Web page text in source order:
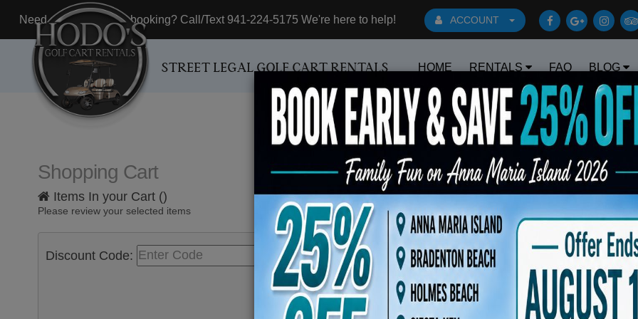
Need assistance with booking? Call/Text 941-224-5175 We're here to help! ACCOUNT
STREET LEGAL GOLF CART RENTALS HOME RENTALS FAQ BLOG
Book Early Special: Use Code
Shopping Cart
Items In your Cart ()
Please review your selected items
Discount Code: Apply